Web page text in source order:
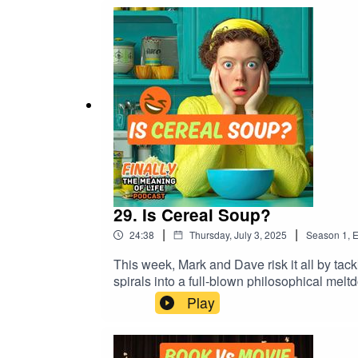
#PublicTransportLife
29. Is Cereal Soup?
24:38 | Thursday, July 3, 2025 | Season 1,
This week, Mark and Dave risk it all by tackling the truly divisive question: 👉 Is cereal
spirals into a full-blown philosophical
should never trust a Frostie.In this
the phrase “are soup lovers fascists?” is
can avoid admitting he’s wrong? 💡 Need
#FunnyPodcast #FoodDebate
Play